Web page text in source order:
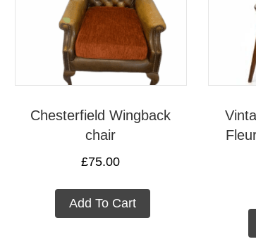
Chesterfield Wingback
chair
£75.00
Add To Cart